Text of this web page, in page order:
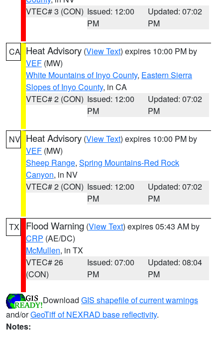
VTEC# 3 (CON) Issued: 12:00
PM
Updated: 07:02
PM
CA Heat Advisory (View Text) expires 10:00 PM by
VEF (MW)
White Mountains of Inyo County, Eastern Sierra
Slopes of Inyo County, in CA
VTEC# 2 (CON) Issued: 12:00
PM
Updated: 07:02
PM
NV Heat Advisory (View Text) expires 10:00 PM by
VEF (MW)
Sheep Range, Spring Mountains-Red Rock
Canyon, in NV
VTEC# 2 (CON) Issued: 12:00
PM
Updated: 07:02
PM
TX Flood Warning (View Text) expires 05:43 AM by
CRP (AE/DC)
McMullen, in TX
VTEC# 26
(CON)
Issued: 07:00
PM
Updated: 08:04
PM
Download GIS shapefile of current warnings
and/orGeoTiff of NEXRAD base reflectivity.
Notes: